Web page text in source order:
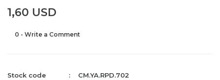
1,60 USD
0 - Write a Comment
Stock code
CM.YA.RPD.702